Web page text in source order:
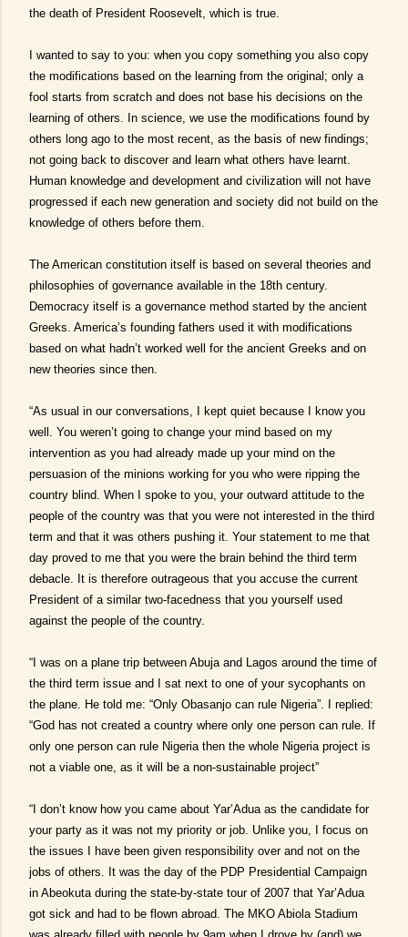
the death of President Roosevelt, which is true.
I wanted to say to you: when you copy something you also copy
the modifications based on the learning from the original; only a
fool starts from scratch and does not base his decisions on the
learning of others. In science, we use the modifications found by
others long ago to the most recent, as the basis of new findings;
not going back to discover and learn what others have learnt.
Human knowledge and development and civilization will not have
progressed if each new generation and society did not build on the
knowledge of others before them.
The American constitution itself is based on several theories and
philosophies of governance available in the 18th century.
Democracy itself is a governance method started by the ancient
Greeks. America’s founding fathers used it with modifications
based on what hadn’t worked well for the ancient Greeks and on
new theories since then.
“As usual in our conversations, I kept quiet because I know you
well. You weren’t going to change your mind based on my
intervention as you had already made up your mind on the
persuasion of the minions working for you who were ripping the
country blind. When I spoke to you, your outward attitude to the
people of the country was that you were not interested in the third
term and that it was others pushing it. Your statement to me that
day proved to me that you were the brain behind the third term
debacle. It is therefore outrageous that you accuse the current
President of a similar two-facedness that you yourself used
against the people of the country.
“I was on a plane trip between Abuja and Lagos around the time of
the third term issue and I sat next to one of your sycophants on
the plane. He told me: “Only Obasanjo can rule Nigeria”. I replied:
“God has not created a country where only one person can rule. If
only one person can rule Nigeria then the whole Nigeria project is
not a viable one, as it will be a non-sustainable project”
“I don’t know how you came about Yar’Adua as the candidate for
your party as it was not my priority or job. Unlike you, I focus on
the issues I have been given responsibility over and not on the
jobs of others. It was the day of the PDP Presidential Campaign
in Abeokuta during the state-by-state tour of 2007 that Yar’Adua
got sick and had to be flown abroad. The MKO Abiola Stadium